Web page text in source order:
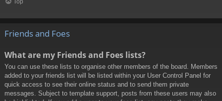
Friends and Foes
What are my Friends and Foes lists?
You can use these lists to organise other members of the board. Members
added to your friends list will be listed within your User Control Panel for
quick access to see their online status and to send them private
messages. Subject to template support, posts from these users may also